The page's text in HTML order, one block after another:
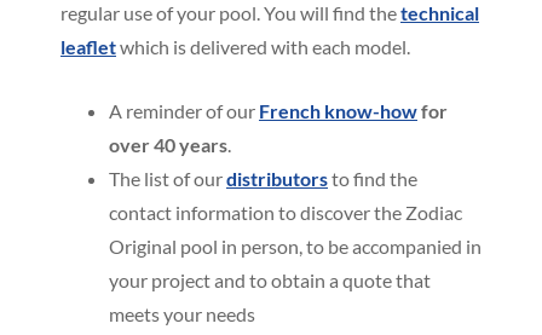
regular use of your pool. You will find thetechnical
leafletwhich is delivered with each model.
A reminder of our French know-howfor
over 40 years.
The list of ourdistributorsto find the
contact information to discover the Zodiac
Original pool in person, to be accompanied in
your project and to obtain a quote that
meets your needs